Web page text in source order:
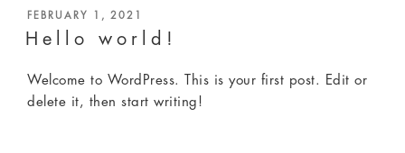
POSTED
ON
FEBRUARY 1, 2021
Hello world!
Welcome to WordPress. This is your first post. Edit or
delete it, then start writing!